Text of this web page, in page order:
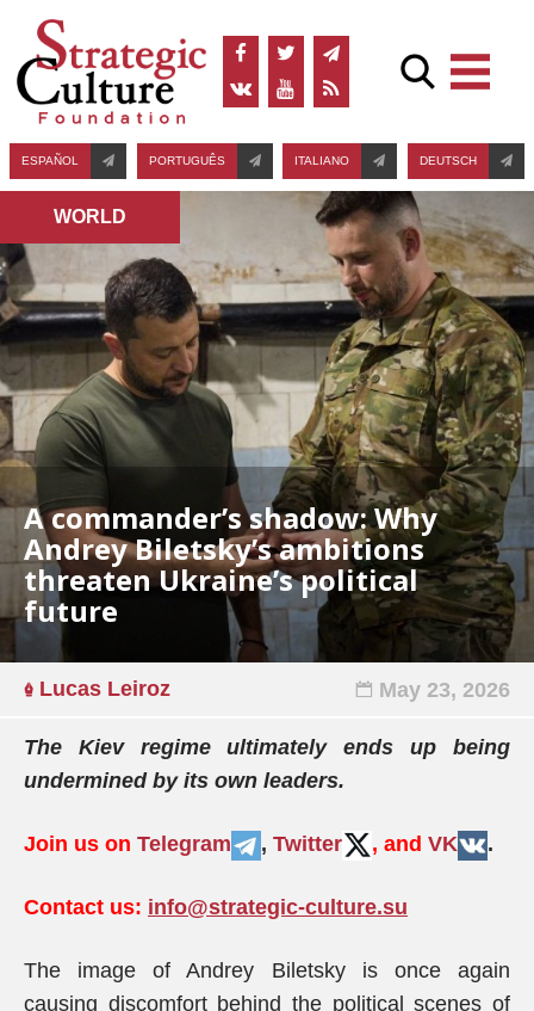
ESPAÑOL PORTUGUÊS ITALIANO DEUTSCH
WORLD
A commander’s shadow: Why
Andrey Biletsky’s ambitions
threaten Ukraine’s political
future
Lucas Leiroz May 23, 2026
The Kiev regime ultimately ends up being
undermined by its own leaders.
Join us on Telegram , Twitter , and VK .
Contact us: info@strategic-culture.su
The image of Andrey Biletsky is once again
causing discomfort behind the political scenes of